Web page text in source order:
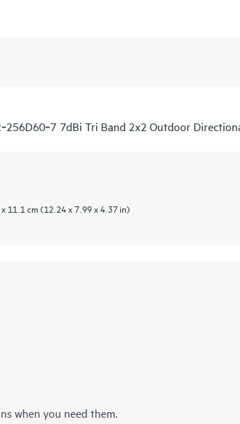
7dBi Tri Band 2x2 Outdoor
11.1 cm (12.24 x 7.99 x 4.37 in)
when you need them.